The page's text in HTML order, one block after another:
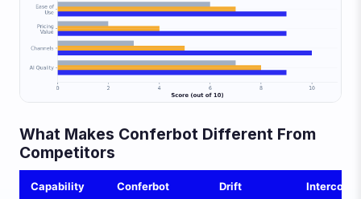
What Makes Conferbot Different From
Competitors
Capability Conferbot Drift Intercom